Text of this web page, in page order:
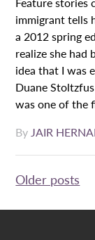
immigrant tells
a 2012 spring
realize she had
idea that I was
Duane
was one of the
ByJAIR
Posts
Older posts